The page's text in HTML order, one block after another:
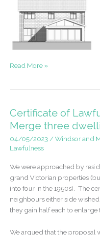
Successful
to
a
detached
home
Read More »
Certificate of
Merge three
04/05/2023 /Windsor and
Lawfulness
We were approached by
grand Victorian properties
into four in the 1950s). The
neighbours either side
they gain half each to enlarge
We argued that the proposal